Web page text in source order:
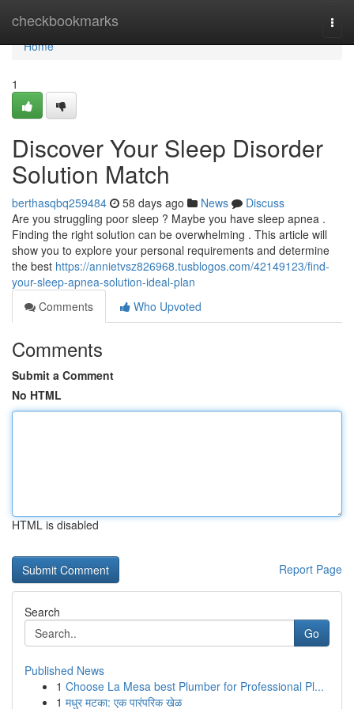
checkbookmarks
Home
Home
1
Discover Your Sleep Disorder
Solution Match
berthasqbq259484 58 days ago News
Discuss
Are you struggling poor sleep ? Maybe you have sleep apnea .
Finding the right solution can be overwhelming . This article will
show you to explore your personal requirements and determine
the best https://annietvsz826968.tusblogos.com/42149123/find-
your-sleep-apnea-solution-ideal-plan
Comments
Who Upvoted
Comments
Submit a Comment
No HTML
HTML is disabled
Report Page
Search
Go
Published News
1 Choose La Mesa best Plumber for Professional Pl...
1 मधुर मटका: एक पारंपरिक खेळ